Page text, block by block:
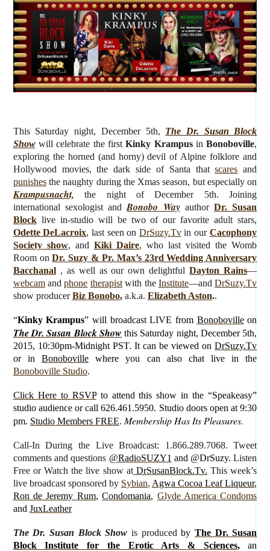
This Saturday night, December 5th, The Dr. Susan Block
Showwill celebrate the firstKinky Krampusin Bonoboville,
exploring the horned (and horny) devil of Alpine folklore and
Hollywood movies, the dark side of Santa thatscares and
punishesthe naughty during the Xmas season, but especially on
Krampusnacht, the night of December 5th.Joining
international sexologist andBonobo WayauthorDr. Susan
Block live in-studio will betwo of our favorite adult stars,
Odette DeLacroix, last seen on DrSuzy.Tvin our Cacophony
Society show, and Kiki Daire, who last visited the Womb
Room onDr. Suzy & Pr. Max’s 23rd Wedding Anniversary
Bacchanal, as well as our own delightful Dayton Rains—
webcamandphone therapistwith the Institute—andDrSuzy.Tv
show producer Biz Bonobo, a.k.a. Elizabeth Aston..
“Kinky Krampus”will broadcast LIVE from Bonoboville on
The Dr. Susan Block Show this Saturday night, December 5th,
2015, 10:30pm-Midnight PST. It can be viewed onDrSuzy.Tv
or inBonoboville where you can also chat live in the
Bonoboville Studio.
Click Here to RSVPto attend this show in the “Speakeasy”
studio audience or call 626.461.5950. Studio doors open at 9:30
pm. Studio Members FREE. Membership Has Its Pleasures.
Call-In During the Live Broadcast: 1.866.289.7068. Tweet
comments and questions @RadioSUZY1 and @DrSuzy. Listen
Free or Watch the live show atDrSusanBlock.Tv. This week’s
live broadcast sponsored by Sybian, Agwa Cocoa Leaf Liqueur,
Ron de Jeremy Rum,Condomania, Glyde America Condoms
and JuxLeather
The Dr. Susan Block Show is produced by The Dr. Susan
Block Institute for the Erotic Arts & Sciences,an